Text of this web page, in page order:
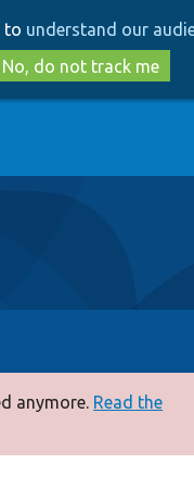
to
main
content
to
search
to understand our
No, do not track me
anymore. Read the